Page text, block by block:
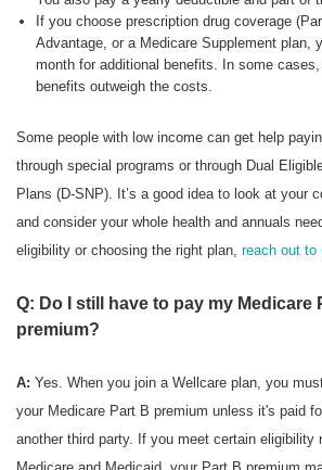
If you choose prescription drug coverage
Advantage, or a Medicare Supplement plan,
month for additional benefits. In some cases,
benefits outweigh the costs.
Some people with low income can get help
through special programs or through Dual
Plans (D-SNP). It’s a good idea to look at your
and consider your whole health and annuals
eligibility or choosing the right plan, reach out to
Q: Do I still have to pay my Medicare
premium?
A: Yes. When you join a Wellcare plan, you
your Medicare Part B premium unless it's paid
another third party. If you meet certain eligibility